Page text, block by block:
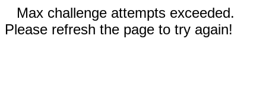
Max challenge attempts exceeded.
Please refresh the page to try again!